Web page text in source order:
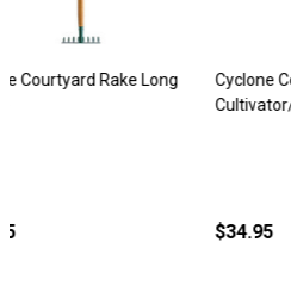
Esschert Kids Rake